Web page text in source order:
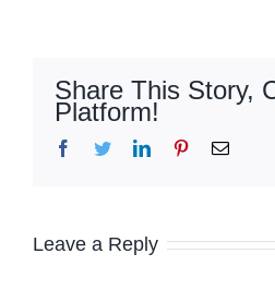
Share This Story,
Platform!
Facebook
TwitterLinkedInPinterestEmail
Leave a Reply